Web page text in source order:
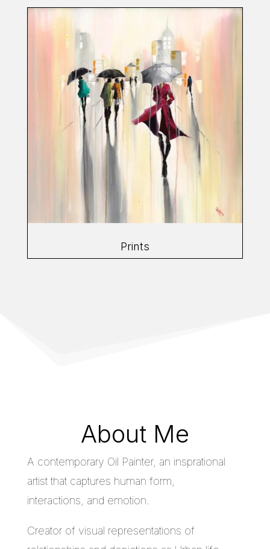
Prints
About Me
A contemporary Oil Painter, an insprational
artist that captures human form,
interactions, and emotion.
Creator of visual representations of